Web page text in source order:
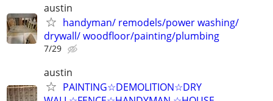
austin
handyman/ remodels/power washing/
drywall/ woodfloor/painting/plumbing
7/29
austin
PAINTING☆DEMOLITION☆DRY